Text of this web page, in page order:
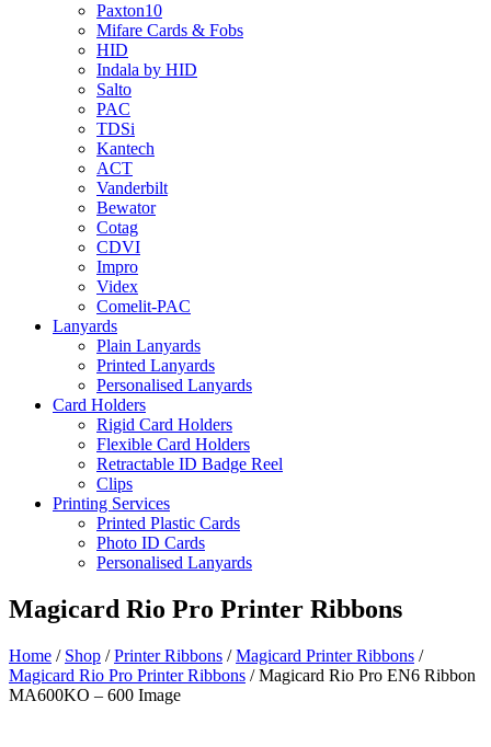
Paxton10
Mifare Cards & Fobs
HID
Indala by HID
Salto
PAC
TDSi
Kantech
ACT
Vanderbilt
Bewator
Cotag
CDVI
Impro
Videx
Comelit-PAC
Lanyards
Plain Lanyards
Printed Lanyards
Personalised Lanyards
Card Holders
Rigid Card Holders
Flexible Card Holders
Retractable ID Badge Reel
Clips
Printing Services
Printed Plastic Cards
Photo ID Cards
Personalised Lanyards
Magicard Rio Pro Printer Ribbons
Home / Shop /Printer Ribbons /Magicard Printer Ribbons /
Magicard Rio Pro Printer Ribbons /Magicard Rio Pro EN6 Ribbon
MA600KO – 600 Image